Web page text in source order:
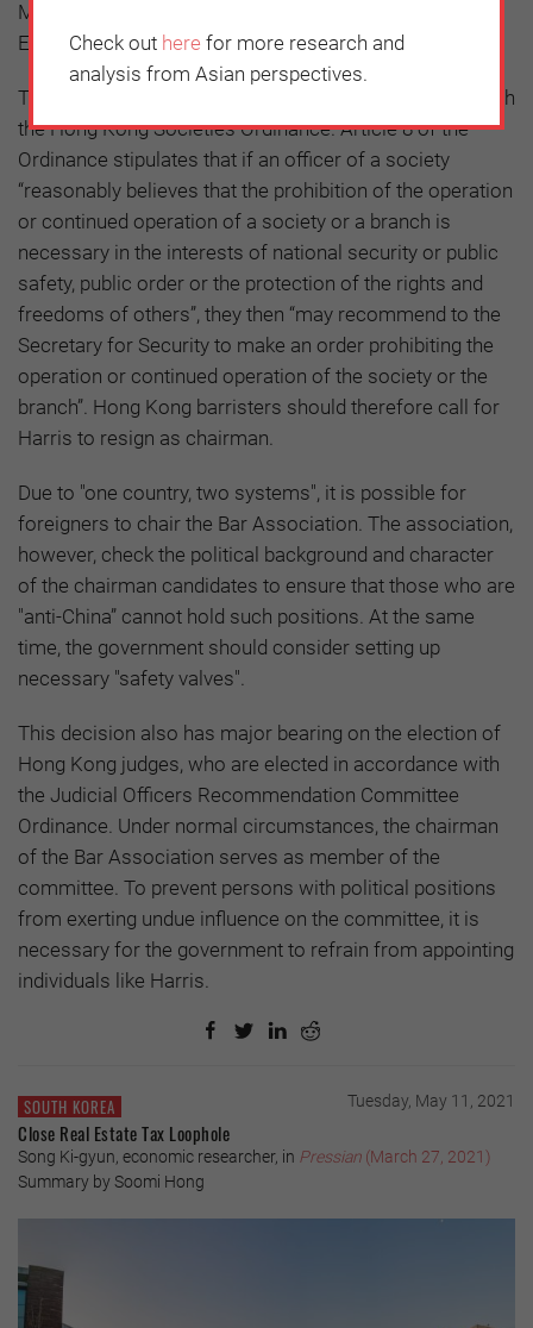
Monitor, which has received support from the National
Endowment for Democracy (NED) in the US.
The Bar Association was established in accordance with
the Hong Kong Societies Ordinance. Article 8 of the
Ordinance stipulates that if an officer of a society
“reasonably believes that the prohibition of the operation
or continued operation of a society or a branch is
necessary in the interests of national security or public
safety, public order or the protection of the rights and
freedoms of others”, they then “may recommend to the
Secretary for Security to make an order prohibiting the
operation or continued operation of the society or the
branch”. Hong Kong barristers should therefore call for
Harris to resign as chairman.
Due to "one country, two systems", it is possible for
foreigners to chair the Bar Association. The association,
however, check the political background and character
of the chairman candidates to ensure that those who are
"anti-China” cannot hold such positions. At the same
time, the government should consider setting up
necessary "safety valves".
This decision also has major bearing on the election of
Hong Kong judges, who are elected in accordance with
the Judicial Officers Recommendation Committee
Ordinance. Under normal circumstances, the chairman
of the Bar Association serves as member of the
committee. To prevent persons with political positions
from exerting undue influence on the committee, it is
necessary for the government to refrain from appointing
individuals like Harris.
SOUTH KOREA Tuesday, May 11, 2021
Close Real Estate Tax Loophole
Song Ki-gyun, economic researcher, in Pressian (March 27, 2021)
Summary by Soomi Hong
Check out here for more research and
analysis from Asian perspectives.